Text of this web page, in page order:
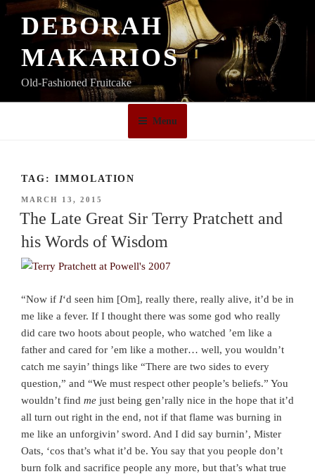
Skip
DEBORAH
MAKARIOS
Old-Fashioned Fruitcake
Menu
TAG: IMMOLATION
POSTED
ON
MARCH 13, 2015
The Late Great Sir Terry Pratchett and
his Words of Wisdom
“Now if I‘d seen him [Om], really there, really alive, it’d be in
me like a fever. If I thought there was some god who really
did care two hoots about people, who watched ’em like a
father and cared for ’em like a mother… well, you wouldn’t
catch me sayin’ things like “There are two sides to every
question,” and “We must respect other people’s beliefs.” You
wouldn’t find me just being gen’rally nice in the hope that it’d
all turn out right in the end, not if that flame was burning in
me like an unforgivin’ sword. And I did say burnin’, Mister
Oats, ‘cos that’s what it’d be. You say that you people don’t
burn folk and sacrifice people any more, but that’s what true